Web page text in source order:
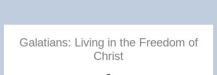
Galatians: Living in the Freedom of
Christ